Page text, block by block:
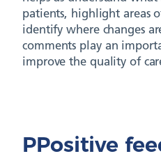
patients, highlight areas
identify where changes
comments play an
improve the quality of
PPositive